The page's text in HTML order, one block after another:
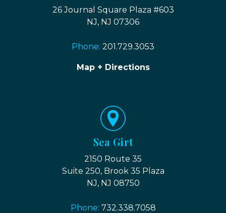
26 Journal Square Plaza #603
NJ, NJ 07306
Phone: 201.729.3053
Map + Directions
Sea Girt
2150 Route 35
Suite 250, Brook 35 Plaza
NJ, NJ 08750
Phone: 732.338.7058